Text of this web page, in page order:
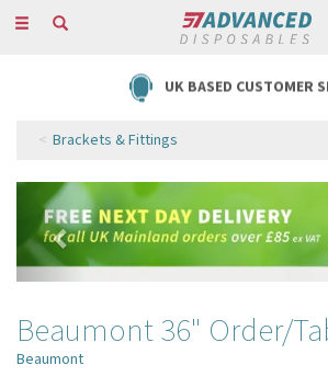
Toggle
UK BASED CUSTOMER
Brackets & Fittings
Previous
Beaumont 36" Order/
Beaumont